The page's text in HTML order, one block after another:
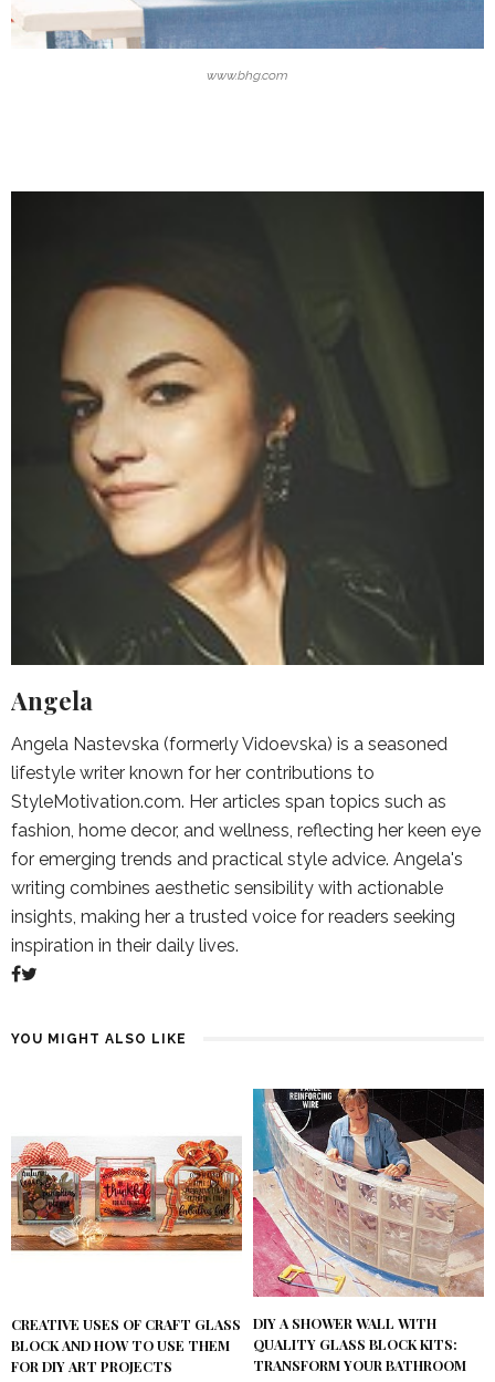
www.bhg.com
Angela
Angela Nastevska (formerly Vidoevska) is a seasoned
lifestyle writer known for her contributions to
StyleMotivation.com. Her articles span topics such as
fashion, home decor, and wellness, reflecting her keen eye
for emerging trends and practical style advice. Angela's
writing combines aesthetic sensibility with actionable
insights, making her a trusted voice for readers seeking
inspiration in their daily lives.
YOU MIGHT ALSO LIKE
CREATIVE USES OF CRAFT GLASS
BLOCK AND HOW TO USE THEM
FOR DIY ART PROJECTS
DIY A SHOWER WALL WITH
QUALITY GLASS BLOCK KITS:
TRANSFORM YOUR BATHROOM